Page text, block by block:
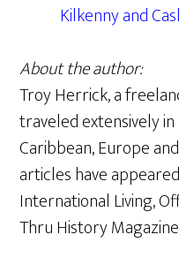
Kilkenny and
About the author:
Troy Herrick, a
traveled extensively
Caribbean, Europe
articles have
International Living,
Thru History